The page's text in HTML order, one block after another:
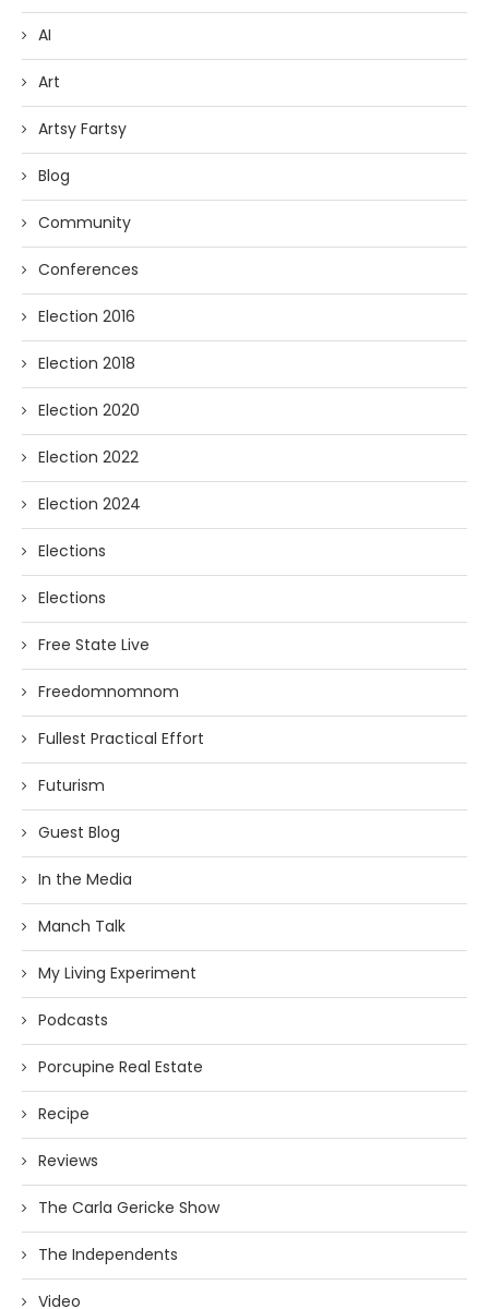
AI
Art
Artsy Fartsy
Blog
Community
Conferences
Election 2016
Election 2018
Election 2020
Election 2022
Election 2024
Elections
Elections
Free State Live
Freedomnomnom
Fullest Practical Effort
Futurism
Guest Blog
In the Media
Manch Talk
My Living Experiment
Podcasts
Porcupine Real Estate
Recipe
Reviews
The Carla Gericke Show
The Independents
Video